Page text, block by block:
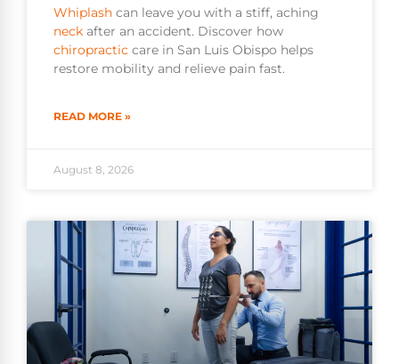
Whiplash can leave you with a stiff, aching
neck after an accident. Discover how
chiropractic care in San Luis Obispo helps
restore mobility and relieve pain fast.
READ MORE »
August 8, 2026